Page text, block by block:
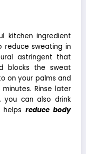
kitchen ingredient
sweating in
astringent that
blocks the sweat
on your palms and
Rinse later
you can also drink
reduce body